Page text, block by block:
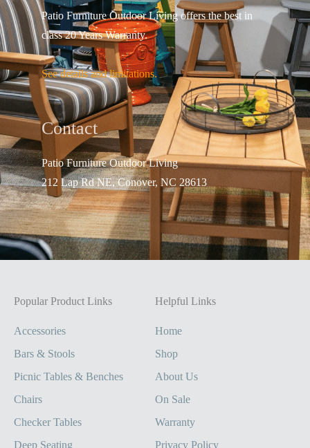
Patio Furniture Outdoor Living offers the best in
class 20 Years Warranty.
See details and limitations.
Contact
Patio Furniture Outdoor Living
212 Lap Rd NE, Conover, NC 28613
Popular Product Links
Accessories
Bars & Stools
Picnic Tables & Benches
Chairs
Checker Tables
Deep Seating
Helpful Links
Home
Shop
About Us
On Sale
Warranty
Privacy Policy